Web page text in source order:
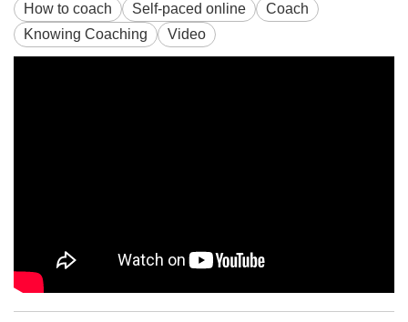
How to coach Self-paced online
Coach
Knowing Coaching
Video